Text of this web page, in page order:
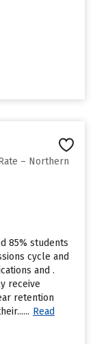
– Northern
85% students
cycle and
and .
receive
retention
Read